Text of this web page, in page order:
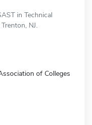
in Technical
NJ.
of Colleges